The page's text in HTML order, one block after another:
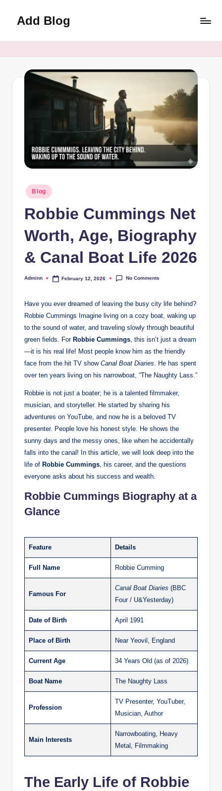
Add Blog
Posted
Blog
Robbie Cummings Net
Worth, Age, Biography
& Canal Boat Life 2026
Posted
Adminn February 12, 2026 No Comments
Have you ever dreamed of leaving the busy city life behind?
Robbie Cummings Imagine living on a cozy boat, waking up
to the sound of water, and traveling slowly through beautiful
green fields. For Robbie Cummings, this isn’t just a dream
—it is his real life! Most people know him as the friendly
face from the hit TV show Canal Boat Diaries. He has spent
over ten years living on his narrowboat, “The Naughty Lass.”
Robbie is not just a boater; he is a talented filmmaker,
musician, and storyteller. He started by sharing his
adventures on YouTube, and now he is a beloved TV
presenter. People love his honest style. He shows the
sunny days and the messy ones, like when he accidentally
falls into the canal! In this article, we will look deep into the
life of Robbie Cummings, his career, and the questions
everyone asks about his success and wealth.
Robbie Cummings Biography at a
Glance
Feature Details
Full Name Robbie Cumming
Famous For
Canal Boat Diaries (BBC
Four / U&Yesterday)
Date of Birth April 1991
Place of Birth Near Yeovil, England
Current Age 34 Years Old (as of 2026)
Boat Name The Naughty Lass
Profession
TV Presenter, YouTuber,
Musician, Author
Main Interests
Narrowboating, Heavy
Metal, Filmmaking
The Early Life of Robbie